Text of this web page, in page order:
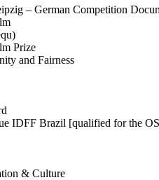
– German Competition
Prize
and Fairness
IDFF Brazil [qualified for the
& Culture